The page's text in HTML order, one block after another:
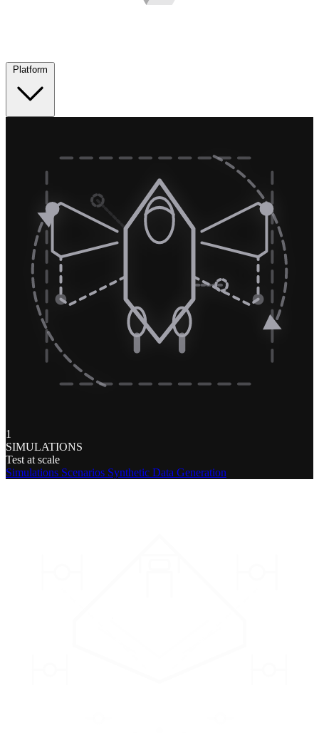
1
SIMULATIONS
Test at scale
Simulations Scenarios Synthetic Data Generation